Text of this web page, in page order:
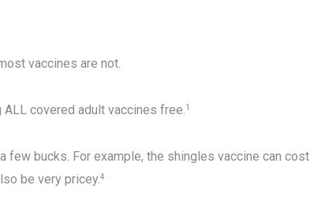
vaccines are not.
covered adult vaccines free.1
few bucks. For example, the shingles vaccine can cost
be very pricey.4